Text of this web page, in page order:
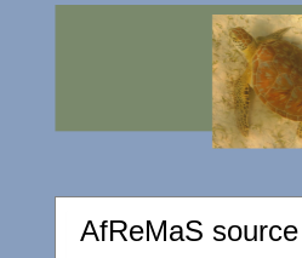
AfReMaS